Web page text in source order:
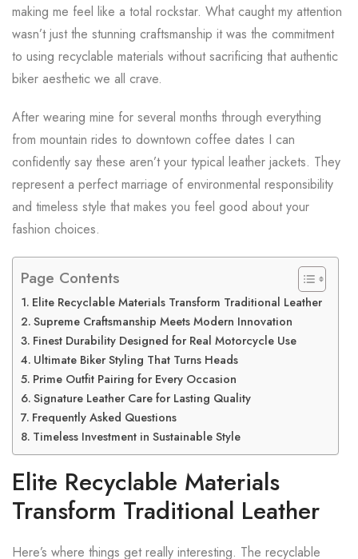
making me feel like a total rockstar. What caught my attention
wasn’t just the stunning craftsmanship it was the commitment
to using recyclable materials without sacrificing that authentic
biker aesthetic we all crave.
After wearing mine for several months through everything
from mountain rides to downtown coffee dates I can
confidently say these aren’t your typical leather jackets. They
represent a perfect marriage of environmental responsibility
and timeless style that makes you feel good about your
fashion choices.
Page Contents
Elite Recyclable Materials Transform Traditional Leather
Supreme Craftsmanship Meets Modern Innovation
Finest Durability Designed for Real Motorcycle Use
Ultimate Biker Styling That Turns Heads
Prime Outfit Pairing for Every Occasion
Signature Leather Care for Lasting Quality
Frequently Asked Questions
Timeless Investment in Sustainable Style
Elite Recyclable Materials
Transform Traditional Leather
Here’s where things get really interesting. The recyclable